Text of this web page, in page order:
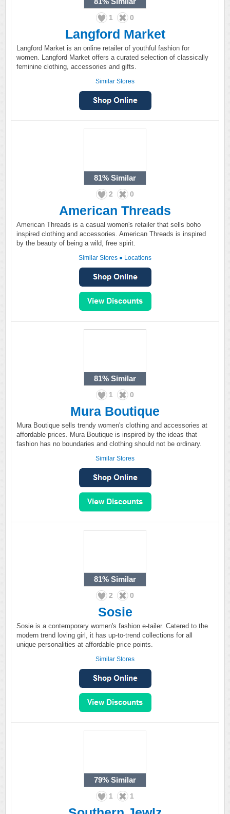
1 0
Langford Market
Langford Market is an online retailer of youthful fashion for
women. Langford Market offers a curated selection of classically
feminine clothing, accessories and gifts.
Similar Stores
81% Similar
2 0
American Threads
American Threads is a casual women's retailer that sells boho
inspired clothing and accessories. American Threads is inspired
by the beauty of being a wild, free spirit.
Similar Stores ● Locations
81% Similar
1 0
Mura Boutique
Mura Boutique sells trendy women's clothing and accessories at
affordable prices. Mura Boutique is inspired by the ideas that
fashion has no boundaries and clothing should not be ordinary.
Similar Stores
81% Similar
2 0
Sosie
Sosie is a contemporary women's fashion e-tailer. Catered to the
modern trend loving girl, it has up-to-trend collections for all
unique personalities at affordable price points.
Similar Stores
79% Similar
1 1